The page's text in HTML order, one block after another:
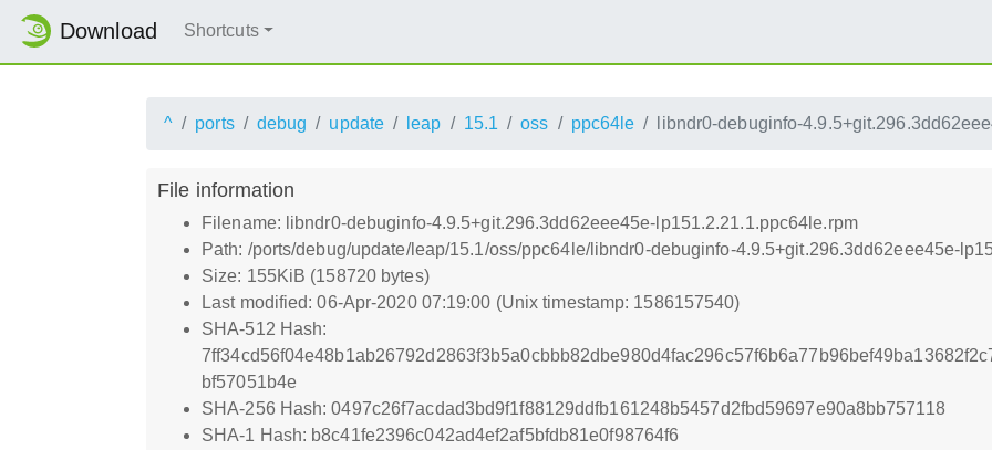
Download Shortcuts
^ ports debug update leap 15.1 oss ppc64le libndr0-debuginfo-
File information
Filename: libndr0-debuginfo-4.9.5+git.296.3dd62eee45e-lp151.2.21.1.ppc64le.rpm
Path: /ports/debug/update/leap/15.1/oss/ppc64le/libndr0-debuginfo-4.9.5+git.296.3dd62eee45e-
Size: 155KiB (158720 bytes)
Last modified: 06-Apr-2020 07:19:00 (Unix timestamp: 1586157540)
SHA-512 Hash:
bf57051b4e
SHA-256 Hash: 0497c26f7acdad3bd9f1f88129ddfb161248b5457d2fbd59697e90a8bb757118
SHA-1 Hash: b8c41fe2396c042ad4ef2af5bfdb81e0f98764f6